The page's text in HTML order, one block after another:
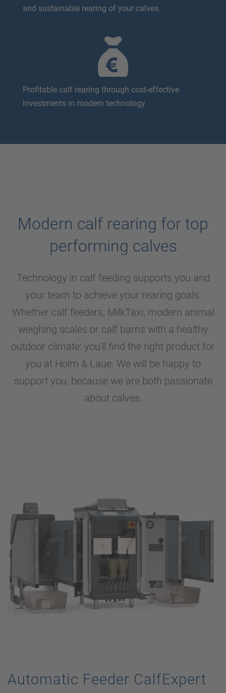
and sustainable rearing of your calves.
Profitable calf rearing through cost-effective
investments in modern technology.
Modern calf rearing for top
performing calves
Technology in calf feeding supports you and
your team to achieve your rearing goals.
Whether calf feeders, MilkTaxi, modern animal
weighing scales or calf barns with a healthy
outdoor climate: you'll find the right product for
you at Holm & Laue. We will be happy to
support you, because we are both passionate
about calves.
Automatic Feeder CalfExpert